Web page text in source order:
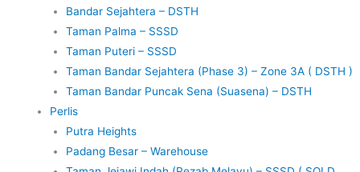
Bandar Sejahtera – DSTH
Taman Palma – SSSD
Taman Puteri – SSSD
Taman Bandar Sejahtera (Phase 3) – Zone 3A ( DSTH )
Taman Bandar Puncak Sena (Suasena) – DSTH
Perlis
Putra Heights
Padang Besar – Warehouse